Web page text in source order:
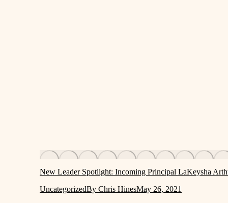
New Leader Spotlight: Incoming Principal LaKeysha
UncategorizedBy Chris HinesMay 26, 2021